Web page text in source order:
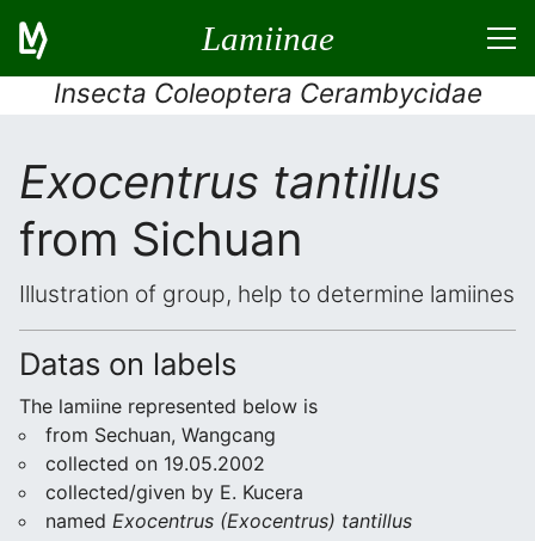
Lamiinae
Insecta Coleoptera Cerambycidae
Exocentrus tantillus
from Sichuan
Illustration of group, help to determine lamiines
Datas on labels
The lamiine represented below is
from Sechuan, Wangcang
collected on 19.05.2002
collected/given by E. Kucera
named Exocentrus (Exocentrus) tantillus